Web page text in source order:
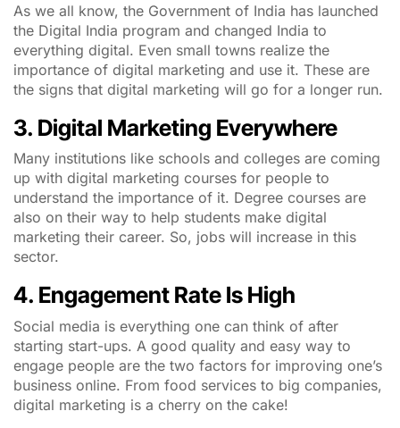
As we all know, the Government of India has launched
the Digital India program and changed India to
everything digital. Even small towns realize the
importance of digital marketing and use it. These are
the signs that digital marketing will go for a longer run.
3. Digital Marketing Everywhere
Many institutions like schools and colleges are coming
up with digital marketing courses for people to
understand the importance of it. Degree courses are
also on their way to help students make digital
marketing their career. So, jobs will increase in this
sector.
4. Engagement Rate Is High
Social media is everything one can think of after
starting start-ups. A good quality and easy way to
engage people are the two factors for improving one’s
business online. From food services to big companies,
digital marketing is a cherry on the cake!